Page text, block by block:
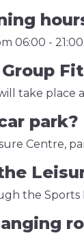
06:00 - 21:00.
take place
park?
Centre,
the Sports